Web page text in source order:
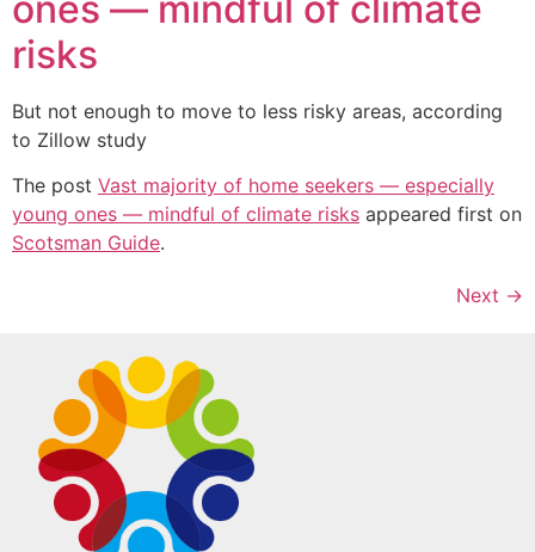
risks
But not enough to move to less risky areas, according
to Zillow study
The post Vast majority of home seekers — especially
young ones — mindful of climate risks appeared first on
Scotsman Guide.
Next →